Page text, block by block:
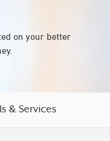
on your better
& Services